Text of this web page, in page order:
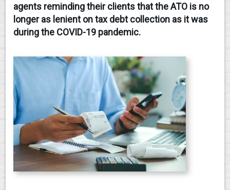
CONTACT
agents reminding their clients that the ATO is no
longer as lenient on tax debt collection as it was
during the COVID-19 pandemic.